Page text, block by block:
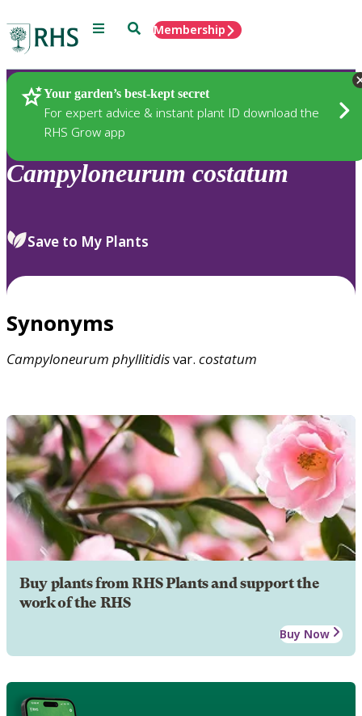
Menu SearchMembership
Your garden’s best-kept secret
For expert advice & instant plant ID download the
RHS Grow app
Plants
Campyloneurum costatum
Save to My Plants
Synonyms
Campyloneurum phyllitidisvar. costatum
Buy plants from RHS Plants and support the
work of the RHS
Buy Now